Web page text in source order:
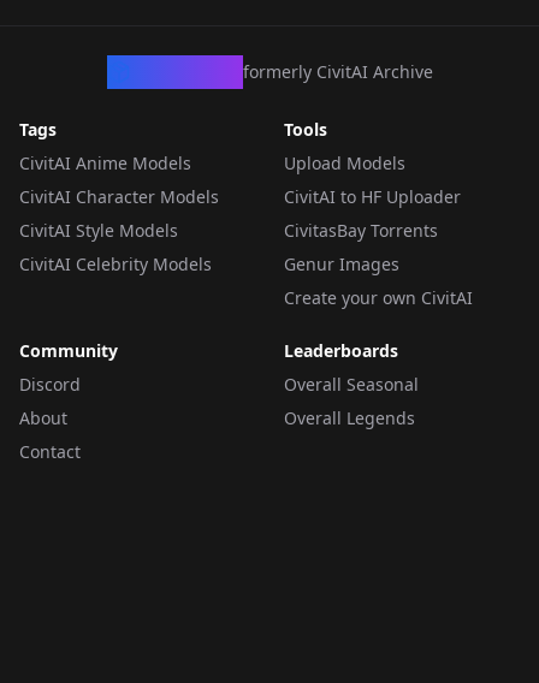
formerly CivitAI Archive
Tags
CivitAI Anime Models
CivitAI Character Models
CivitAI Style Models
CivitAI Celebrity Models
Tools
Upload Models
CivitAI to HF Uploader
CivitasBay Torrents
Genur Images
Create your own CivitAI
Community
Discord
About
Contact
Leaderboards
Overall Seasonal
Overall Legends